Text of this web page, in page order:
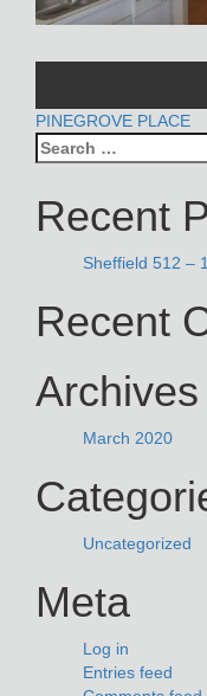
POST
PINEGROVE PLACE
Search
for:
Recent
Sheffield 512 –
Recent
Archives
March 2020
Uncategorized
Meta
Log in
Entries feed